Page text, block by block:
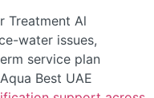
Treatment Al
water issues,
service plan
Best UAE